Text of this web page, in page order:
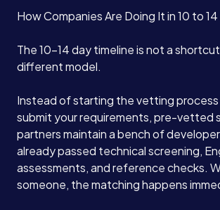
How Companies Are Doing It in 10 to
The 10-14 day timeline is not a
different model.
Instead of starting the vetting
submit your requirements, pre-vetted
partners maintain a bench of
already passed technical screening,
assessments, and reference checks.
someone, the matching happens